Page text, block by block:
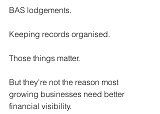
BAS lodgements.
Keeping records organised.
Those things matter.
But they're not the reason most
growing businesses need better
financial visibility.